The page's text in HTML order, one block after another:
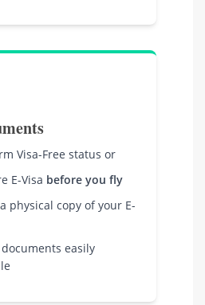
Visa-Free status or
E-Visa before you fly
physical copy of your E-
documents easily